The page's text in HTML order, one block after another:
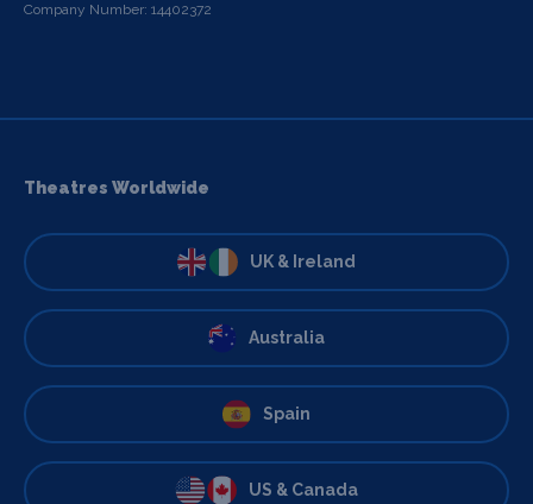
Company Number: 14402372
Theatres Worldwide
UK & Ireland
Australia
Spain
US & Canada